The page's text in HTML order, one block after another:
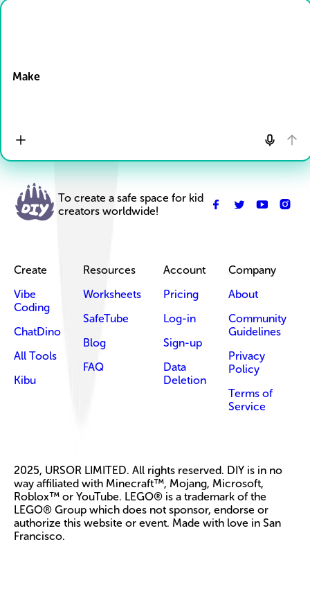
Make
To create a safe space for kid
creators worldwide!
Create
Vibe
Coding
ChatDino
All Tools
Kibu
Resources
Worksheets
SafeTube
Blog
FAQ
Account
Pricing
Log-in
Sign-up
Data
Deletion
Company
About
Community
Guidelines
Privacy
Policy
Terms of
Service
2025, URSOR LIMITED. All rights reserved. DIY is in no
way affiliated with Minecraft™, Mojang, Microsoft,
Roblox™ or YouTube. LEGO® is a trademark of the
LEGO® Group which does not sponsor, endorse or
authorize this website or event. Made with love in San
Francisco.